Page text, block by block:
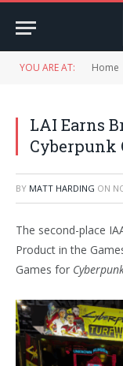
YOU ARE AT: Home
LAI Earns
Cyberpunk
BY MATT HARDING ON
The second-place
Product in the
Games for